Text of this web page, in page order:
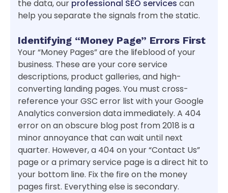
the data, our professional SEO services can
help you separate the signals from the static.
Identifying “Money Page” Errors First
Your “Money Pages” are the lifeblood of your
business. These are your core service
descriptions, product galleries, and high-
converting landing pages. You must cross-
reference your GSC error list with your Google
Analytics conversion data immediately. A 404
error on an obscure blog post from 2018 is a
minor annoyance that can wait until next
quarter. However, a 404 on your “Contact Us”
page or a primary service page is a direct hit to
your bottom line. Fix the fire on the money
pages first. Everything else is secondary.